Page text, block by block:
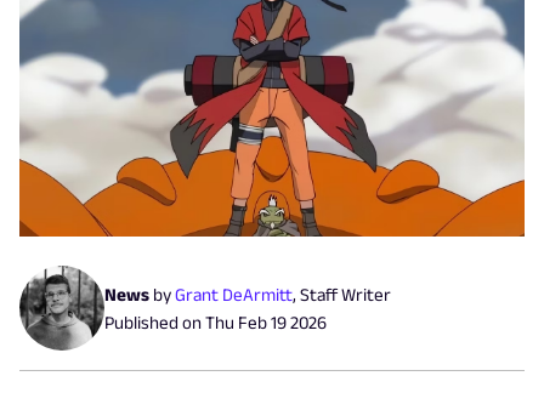
News byGrant DeArmitt, Staff Writer
Published onThu Feb 19 2026